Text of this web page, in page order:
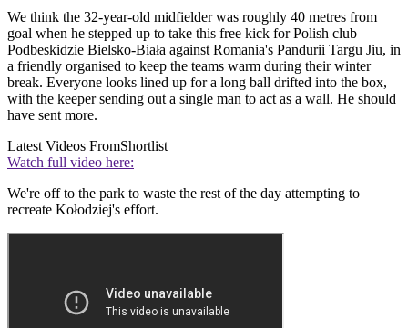
We think the 32-year-old midfielder was roughly 40 metres from
goal when he stepped up to take this free kick for Polish club
Podbeskidzie Bielsko-Biała against Romania's Pandurii Targu Jiu, in
a friendly organised to keep the teams warm during their winter
break. Everyone looks lined up for a long ball drifted into the box,
with the keeper sending out a single man to act as a wall. He should
have sent more.
Latest Videos FromShortlist
Watch full video here:
We're off to the park to waste the rest of the day attempting to
recreate Kołodziej's effort.